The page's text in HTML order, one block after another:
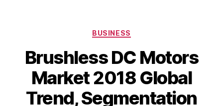
Categories
BUSINESS
Brushless DC Motors
Market 2018 Global
Trend, Segmentation